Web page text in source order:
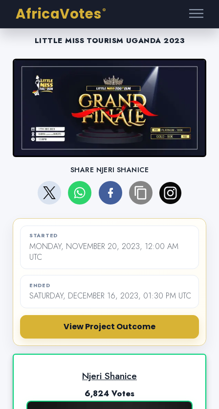
AfricaVotes ®
LITTLE MISS TOURISM UGANDA 2023
SHARE NJERI SHANICE
STARTED
MONDAY, NOVEMBER 20, 2023, 12:00 AM
UTC
ENDED
SATURDAY, DECEMBER 16, 2023, 01:30 PM UTC
View Project Outcome
Njeri Shanice
6,824 Votes